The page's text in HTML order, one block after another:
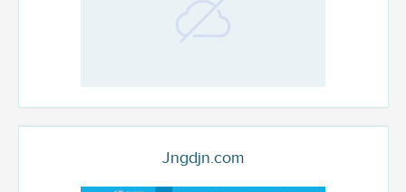
Jngdjn.com